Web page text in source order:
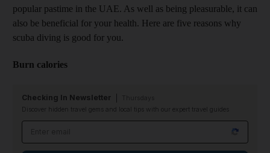
popular pastime in the UAE. As well as being pleasurable, it can
also be beneficial for your health. Here are five reasons why
scuba diving is good for you.
Burn calories
Checking In Newsletter
Discover hidden travel gems and local tips with our expert travel guides